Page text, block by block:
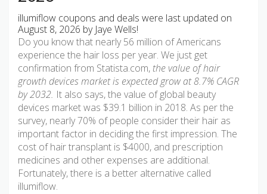
illumiflow coupons and deals were last updated on
August 8, 2026 by Jaye Wells!
Do you know that nearly 56 million of Americans
experience the hair loss per year. We just get
confirmation from Statista.com, the value of hair
growth devices market is expected grow at 8.7% CAGR
by 2032. It also says, the value of global beauty
devices market was $39.1 billion in 2018. As per the
survey, nearly 70% of people consider their hair as
important factor in deciding the first impression. The
cost of hair transplant is $4000, and prescription
medicines and other expenses are additional.
Fortunately, there is a better alternative called
illumiflow.